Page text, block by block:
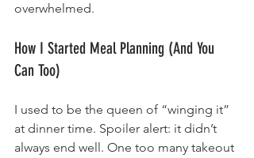
overwhelmed.
How I Started Meal Planning (And You
Can Too)
I used to be the queen of “winging it”
at dinner time. Spoiler alert: it didn’t
always end well. One too many takeout